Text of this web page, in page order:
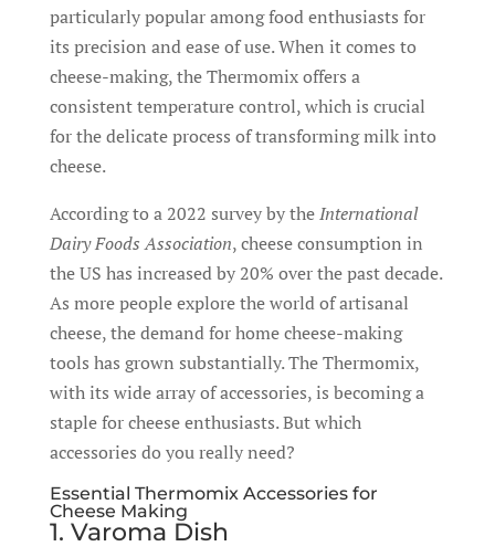
particularly popular among food enthusiasts for
its precision and ease of use. When it comes to
cheese-making, the Thermomix offers a
consistent temperature control, which is crucial
for the delicate process of transforming milk into
cheese.
According to a 2022 survey by theInternational
Dairy Foods Association, cheese consumption in
the US has increased by 20% over the past decade.
As more people explore the world of artisanal
cheese, the demand for home cheese-making
tools has grown substantially. The Thermomix,
with its wide array of accessories, is becoming a
staple for cheese enthusiasts. But which
accessories do you really need?
Essential Thermomix Accessories for
Cheese Making
1. Varoma Dish